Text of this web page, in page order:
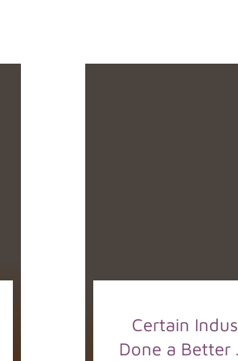
Certain
Done a Better